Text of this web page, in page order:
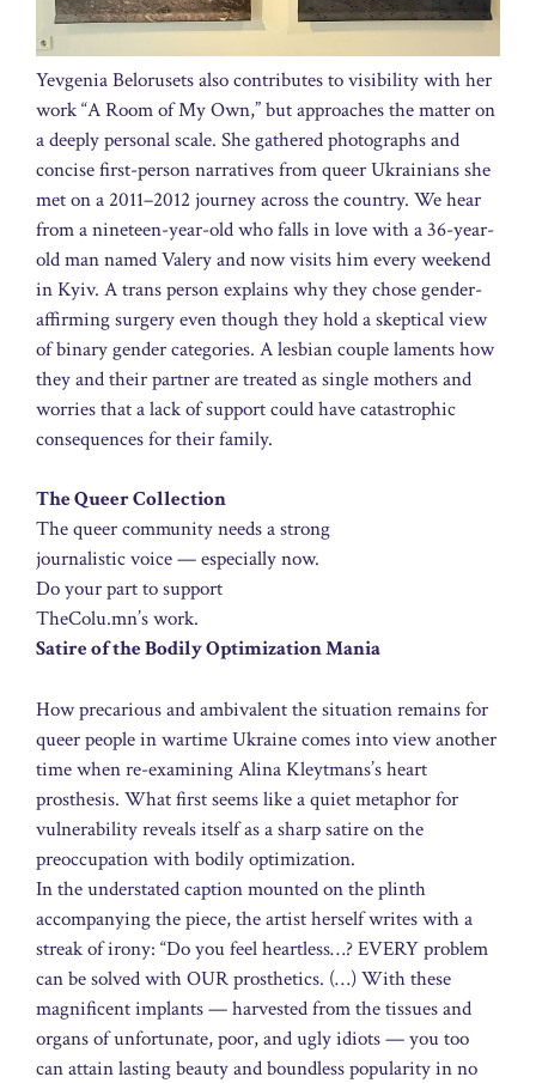
Yevgenia Belorusets also contributes to visibility with her
work “A Room of My Own,” but approaches the matter on
a deeply personal scale. She gathered photographs and
concise first-person narratives from queer Ukrainians she
met on a 2011–2012 journey across the country. We hear
from a nineteen-year-old who falls in love with a 36-year-
old man named Valery and now visits him every weekend
in Kyiv. A trans person explains why they chose gender-
affirming surgery even though they hold a skeptical view
of binary gender categories. A lesbian couple laments how
they and their partner are treated as single mothers and
worries that a lack of support could have catastrophic
consequences for their family.
The Queer Collection
The queer community needs a strong
journalistic voice — especially now.
Do your part to support
TheColu.mn’s work.
Satire of the Bodily Optimization Mania
How precarious and ambivalent the situation remains for
queer people in wartime Ukraine comes into view another
time when re-examining Alina Kleytmans’s heart
prosthesis. What first seems like a quiet metaphor for
vulnerability reveals itself as a sharp satire on the
preoccupation with bodily optimization.
In the understated caption mounted on the plinth
accompanying the piece, the artist herself writes with a
streak of irony: “Do you feel heartless…? EVERY problem
can be solved with OUR prosthetics. (…) With these
magnificent implants — harvested from the tissues and
organs of unfortunate, poor, and ugly idiots — you too
can attain lasting beauty and boundless popularity in no